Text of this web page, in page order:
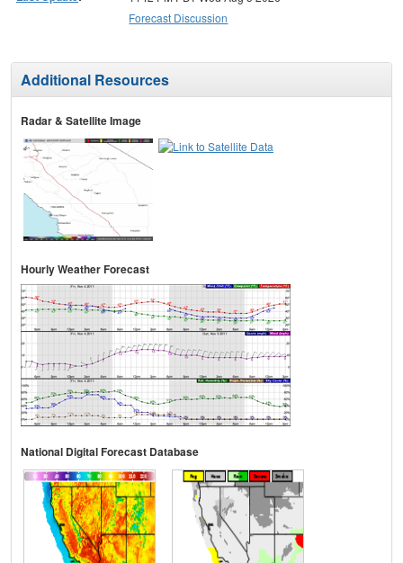
Forecast Discussion
Additional Resources
Radar & Satellite Image
Hourly Weather Forecast
National Digital Forecast Database